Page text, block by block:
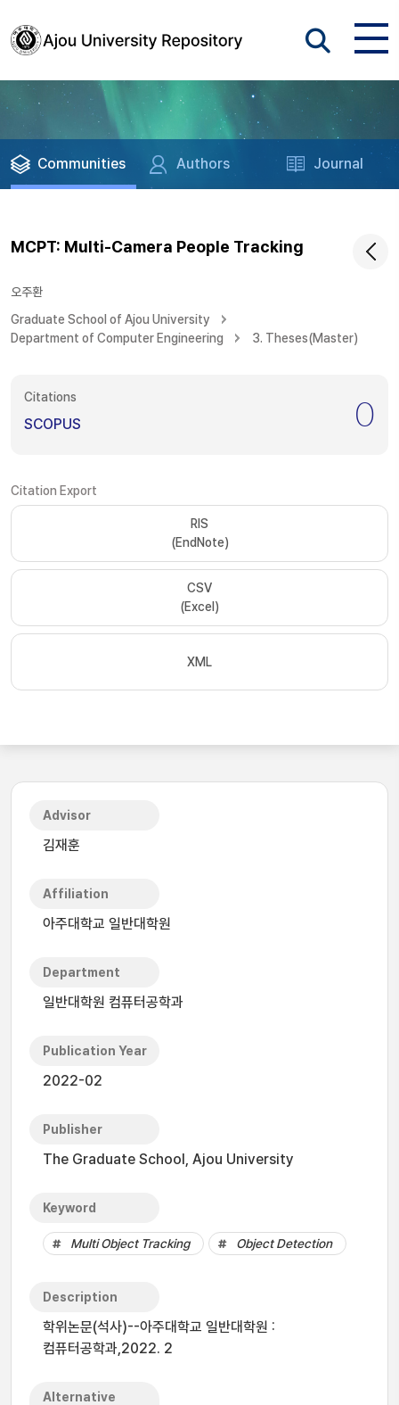
Communities Authors Journal
MCPT: Multi-Camera People Tracking
오주환
Graduate School of Ajou University
Department of Computer Engineering
3. Theses(Master)
Citations
SCOPUS 0
Citation Export
RIS
(EndNote)
CSV
(Excel)
XML
Advisor
김재훈
Affiliation
아주대학교 일반대학원
Department
일반대학원 컴퓨터공학과
Publication Year
2022-02
Publisher
The Graduate School, Ajou University
Keyword
Multi Object Tracking Object Detection
Description
학위논문(석사)--아주대학교 일반대학원 :
컴퓨터공학과,2022. 2
Alternative